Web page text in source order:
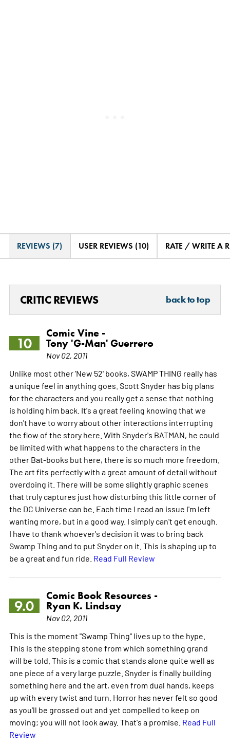
REVIEWS (7) USER REVIEWS (10) RATE / WRITE A
CRITIC REVIEWS back to top
10
Comic Vine -
Tony 'G-Man' Guerrero
Nov 02, 2011
Unlike most other 'New 52' books, SWAMP THING really has
a unique feel in anything goes. Scott Snyder has big plans
for the characters and you really get a sense that nothing
is holding him back. It's a great feeling knowing that we
don't have to worry about other interactions interrupting
the flow of the story here. With Snyder's BATMAN, he could
be limited with what happens to the characters in the
other Bat-books but here, there is so much more freedom.
The art fits perfectly with a great amount of detail without
overdoing it. There will be some slightly graphic scenes
that truly captures just how disturbing this little corner of
the DC Universe can be. Each time I read an issue I'm left
wanting more, but in a good way. I simply can't get enough.
I have to thank whoever's decision it was to bring back
Swamp Thing and to put Snyder on it. This is shaping up to
be a great and fun ride. Read Full Review
9.0
Comic Book Resources -
Ryan K. Lindsay
Nov 02, 2011
This is the moment "Swamp Thing" lives up to the hype.
This is the stepping stone from which something grand
will be told. This is a comic that stands alone quite well as
one piece of a very large puzzle. Snyder is finally building
something here and the art, even from dual hands, keeps
up with every twist and turn. Horror has never felt so good
as you'll be grossed out and yet compelled to keep on
moving; you will not look away. That's a promise. Read Full
Review